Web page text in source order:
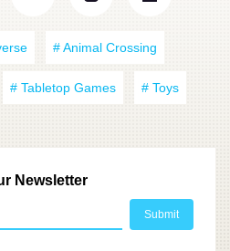
# Animal Crossing
# Tabletop Games # Toys
Newsletter